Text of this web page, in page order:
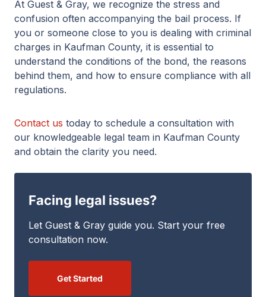
At Guest & Gray, we recognize the stress and
confusion often accompanying the bail process. If
you or someone close to you is dealing with criminal
charges in Kaufman County, it is essential to
understand the conditions of the bond, the reasons
behind them, and how to ensure compliance with all
regulations.
Contact us today to schedule a consultation with
our knowledgeable legal team in Kaufman County
and obtain the clarity you need.
Facing legal issues?
Let Guest & Gray guide you. Start your free
consultation now.
Get Started